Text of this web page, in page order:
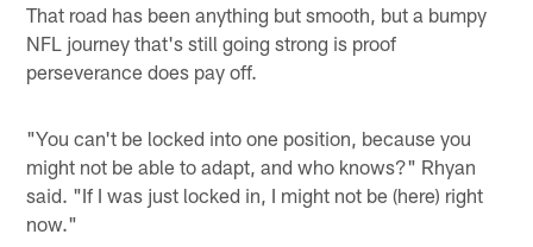
That road has been anything but smooth, but a bumpy
NFL journey that's still going strong is proof
perseverance does pay off.
"You can't be locked into one position, because you
might not be able to adapt, and who knows?" Rhyan
said. "If I was just locked in, I might not be (here) right
now."